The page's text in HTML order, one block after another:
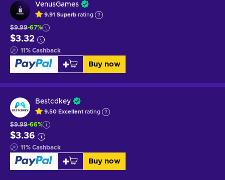
VenusGames
9.91 Superb rating
$9.99-67%
$3.32
11% Cashback
Buy now
Bestcdkey
9.50 Excellent rating
$9.99-66%
$3.36
11% Cashback
Buy now